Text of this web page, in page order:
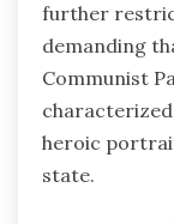
further
demanding
Communist
heroic
state.